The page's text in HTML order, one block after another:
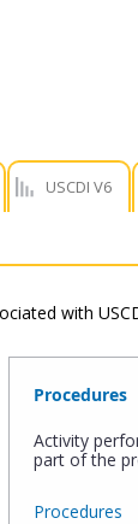
USCDI V6
with
Procedures
Activity
part of the
Procedures